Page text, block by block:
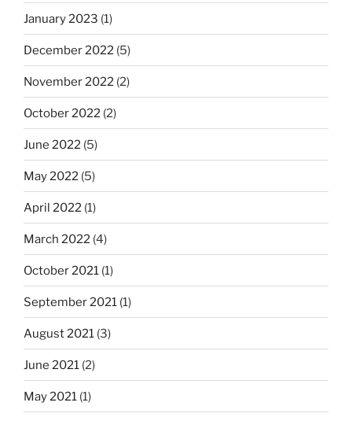
January 2023 (1)
December 2022 (5)
November 2022 (2)
October 2022 (2)
June 2022 (5)
May 2022 (5)
April 2022 (1)
March 2022 (4)
October 2021 (1)
September 2021 (1)
August 2021 (3)
June 2021 (2)
May 2021 (1)